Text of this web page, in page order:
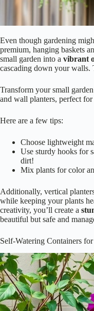
Even though gardening
premium, hanging baskets
small garden into a vibrant
cascading down your walls.
Transform your small
and wall planters, perfect for
Use sturdy hooks for
dirt!
Mix plants for color
while keeping your plants
creativity, you’ll create a
beautiful but safe and